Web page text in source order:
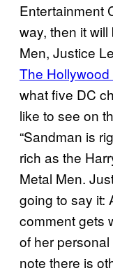
Entertainment
way, then it
Men, Justice
The
what five DC
like to see on
“Sandman is
rich as the
Metal Men.
going to say it:
comment gets
of her personal
note there is